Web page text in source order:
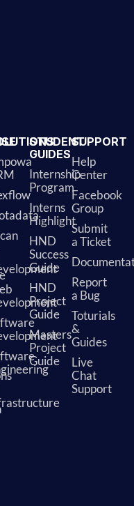
STUDENT
GUIDES
Internship
Program
Interns
Highlight
HND
Success
Guide
HND
Project
Guide
Masters
Project
Guide
SUPPORT
Help
Center
Facebook
Group
Submit
a Ticket
Report
a Bug
Toturials
&
Guides
Live
Chat
Support